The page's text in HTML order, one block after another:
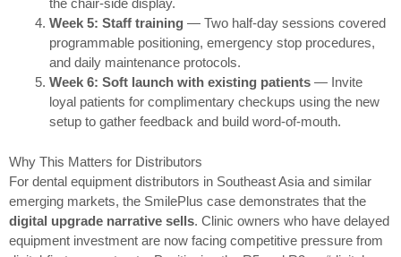
the chair-side display.
Week 5: Staff training — Two half-day sessions covered
programmable positioning, emergency stop procedures,
and daily maintenance protocols.
Week 6: Soft launch with existing patients — Invite
loyal patients for complimentary checkups using the new
setup to gather feedback and build word-of-mouth.
Why This Matters for Distributors
For dental equipment distributors in Southeast Asia and similar
emerging markets, the SmilePlus case demonstrates that the
digital upgrade narrative sells. Clinic owners who have delayed
equipment investment are now facing competitive pressure from